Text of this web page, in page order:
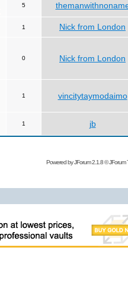
5
1 Nick from London
0 Nick from London
1 vincitytaymodaimo
1 jb
Powered byJForum 2.1.8©JForum